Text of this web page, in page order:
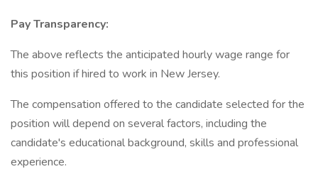
Pay Transparency:
The above reflects the anticipated hourly wage range for
this position if hired to work in New Jersey.
The compensation offered to the candidate selected for the
position will depend on several factors, including the
candidate's educational background, skills and professional
experience.